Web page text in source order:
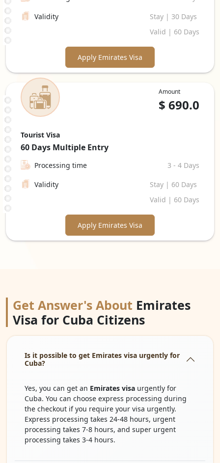
Validity
Stay | 30 Days
Valid | 60 Days
Apply Emirates Visa
Amount
$ 690.0
Tourist Visa
60 Days Multiple Entry
Processing time 3 - 4 Days
Validity
Stay | 60 Days
Valid | 60 Days
Apply Emirates Visa
Get Answer's About Emirates
Visa for Cuba Citizens
Is it possible to get Emirates visa urgently for
Cuba?
Yes, you can get an Emirates visa urgently for
Cuba. You can choose express processing during
the checkout if you require your visa urgently.
Express processing takes 24-48 hours, urgent
processing takes 7-8 hours, and super urgent
processing takes 3-4 hours.